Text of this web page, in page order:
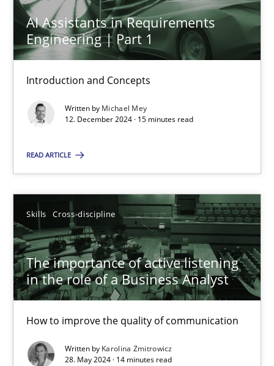
AI Assistants in Requirements
Engineering | Part 1
Introduction and Concepts
Written by Michael Mey
12. December 2024 · 15 minutes read
READ ARTICLE
Skills Cross-discipline
The importance of active listening
in the role of a Business Analyst
How to improve the quality of communication
Written by Karolina Zmitrowicz
28. May 2024 · 14 minutes read
28.05.2024
14 minutes
Conversation with an Artificial Intelligence
What does OpenAI’s ChatGPT say about RE?
Camille Salinesi
17.05.2023
20 minutes
Mission Possible